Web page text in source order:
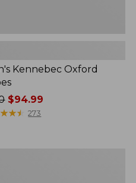
Kennebec Oxford
$94.99
★★★
★★★ 273